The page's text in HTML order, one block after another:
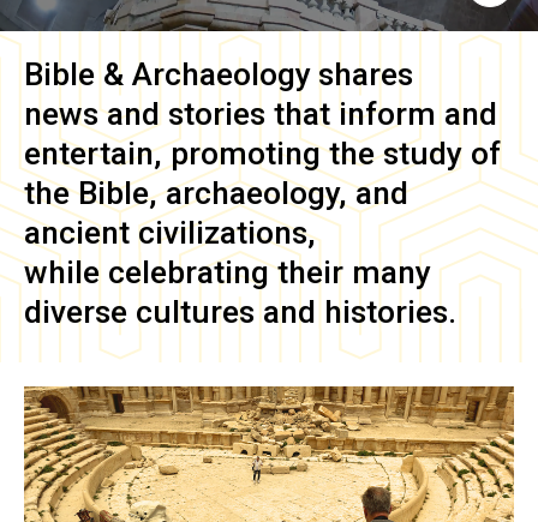
Bible & Archaeology shares
news and stories that inform and
entertain, promoting the study of
the Bible, archaeology, and
ancient civilizations,
while celebrating their many
diverse cultures and histories.